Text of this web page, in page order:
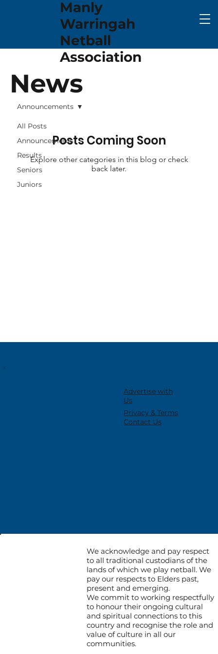
Manly
Warringah
Netball
Association
All Posts
Announcements
Results
Seniors
Juniors
Announcements
Posts Coming Soon
Explore other categories in this blog or check
back later.
News
Advertise with
Us
Privacy & Terms
Contact Us
We acknowledge and pay respect
to all traditional custodians of the
lands of which we play netball. We
pay our respects to Elders past,
present and emerging.
We commit to working respectfully
to honour their ongoing cultural
and spiritual connections to this
country and recognise the role and
value of culture in all our
communities.